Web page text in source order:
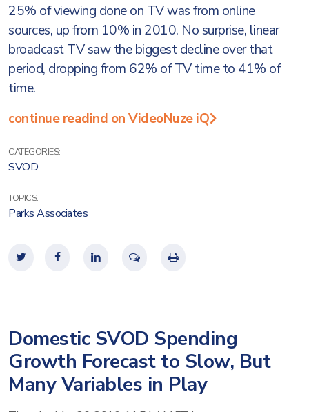
25% of viewing done on TV was from online
sources, up from 10% in 2010. No surprise, linear
broadcast TV saw the biggest decline over that
period, dropping from 62% of TV time to 41% of
time.
continue readind on VideoNuze iQ
CATEGORIES:
SVOD
TOPICS:
Parks Associates
Domestic SVOD Spending
Growth Forecast to Slow, But
Many Variables in Play